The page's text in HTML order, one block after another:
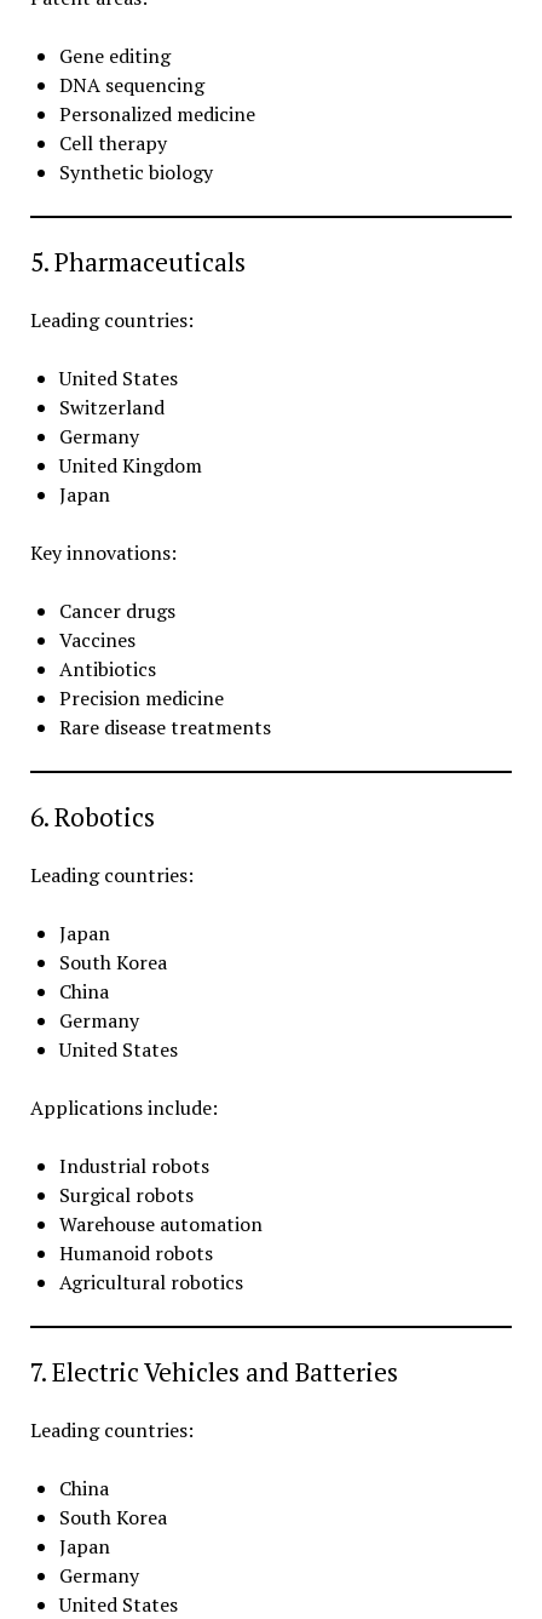
Gene editing
DNA sequencing
Personalized medicine
Cell therapy
Synthetic biology
5. Pharmaceuticals
Leading countries:
United States
Switzerland
Germany
United Kingdom
Japan
Key innovations:
Cancer drugs
Vaccines
Antibiotics
Precision medicine
Rare disease treatments
6. Robotics
Leading countries:
Japan
South Korea
China
Germany
United States
Applications include:
Industrial robots
Surgical robots
Warehouse automation
Humanoid robots
Agricultural robotics
7. Electric Vehicles and Batteries
Leading countries:
China
South Korea
Japan
Germany
United States